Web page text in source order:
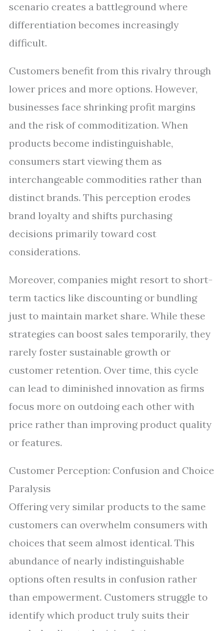
scenario creates a battleground where
differentiation becomes increasingly
difficult.
Customers benefit from this rivalry through
lower prices and more options. However,
businesses face shrinking profit margins
and the risk of commoditization. When
products become indistinguishable,
consumers start viewing them as
interchangeable commodities rather than
distinct brands. This perception erodes
brand loyalty and shifts purchasing
decisions primarily toward cost
considerations.
Moreover, companies might resort to short-
term tactics like discounting or bundling
just to maintain market share. While these
strategies can boost sales temporarily, they
rarely foster sustainable growth or
customer retention. Over time, this cycle
can lead to diminished innovation as firms
focus more on outdoing each other with
price rather than improving product quality
or features.
Customer Perception: Confusion and Choice
Paralysis
Offering very similar products to the same
customers can overwhelm consumers with
choices that seem almost identical. This
abundance of nearly indistinguishable
options often results in confusion rather
than empowerment. Customers struggle to
identify which product truly suits their